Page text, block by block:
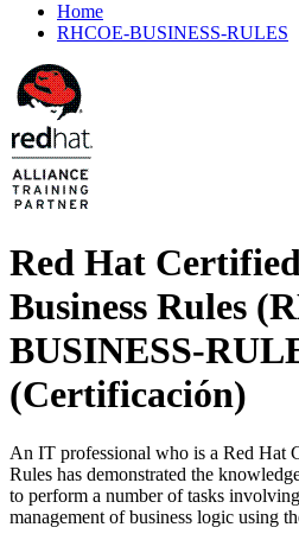
Home
RHCOE-BUSINESS-RULES
Red Hat
Business Rules
BUSINESS-
(Certificación)
An IT professional who is a Red Hat
Rules has demonstrated the
to perform a number of tasks
management of business logic using